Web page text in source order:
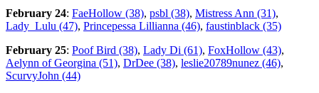
February 24: FaeHollow (38), psbl (38), Mistress Ann (31),
Lady_Lulu (47), Princepessa Lillianna (46), faustinblack (35)
February 25: Poof Bird (38), Lady Di (61), FoxHollow (43),
Aelynn of Georgina (51), DrDee (38), leslie20789nunez (46),
ScurvyJohn (44)